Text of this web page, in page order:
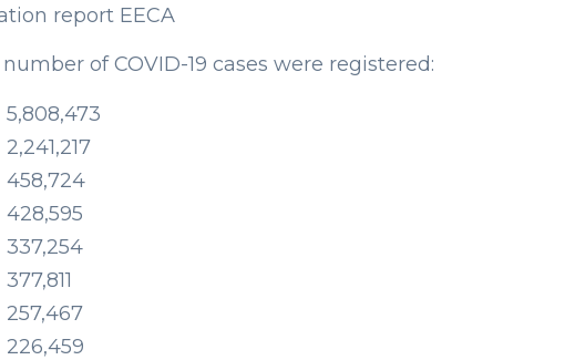
report EECA
of COVID-19 cases were registered:
5,808,473
2,241,217
458,724
428,595
337,254
377,811
257,467
226,459